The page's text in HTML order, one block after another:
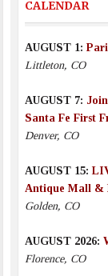
CALENDAR
AUGUST 1:
Littleton, CO
AUGUST 7:
Santa Fe First
Denver, CO
AUGUST 15:
Antique Mall &
Golden, CO
AUGUST 2026:
Florence, CO